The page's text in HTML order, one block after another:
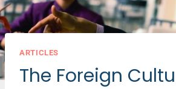
ARTICLES
The Foreign